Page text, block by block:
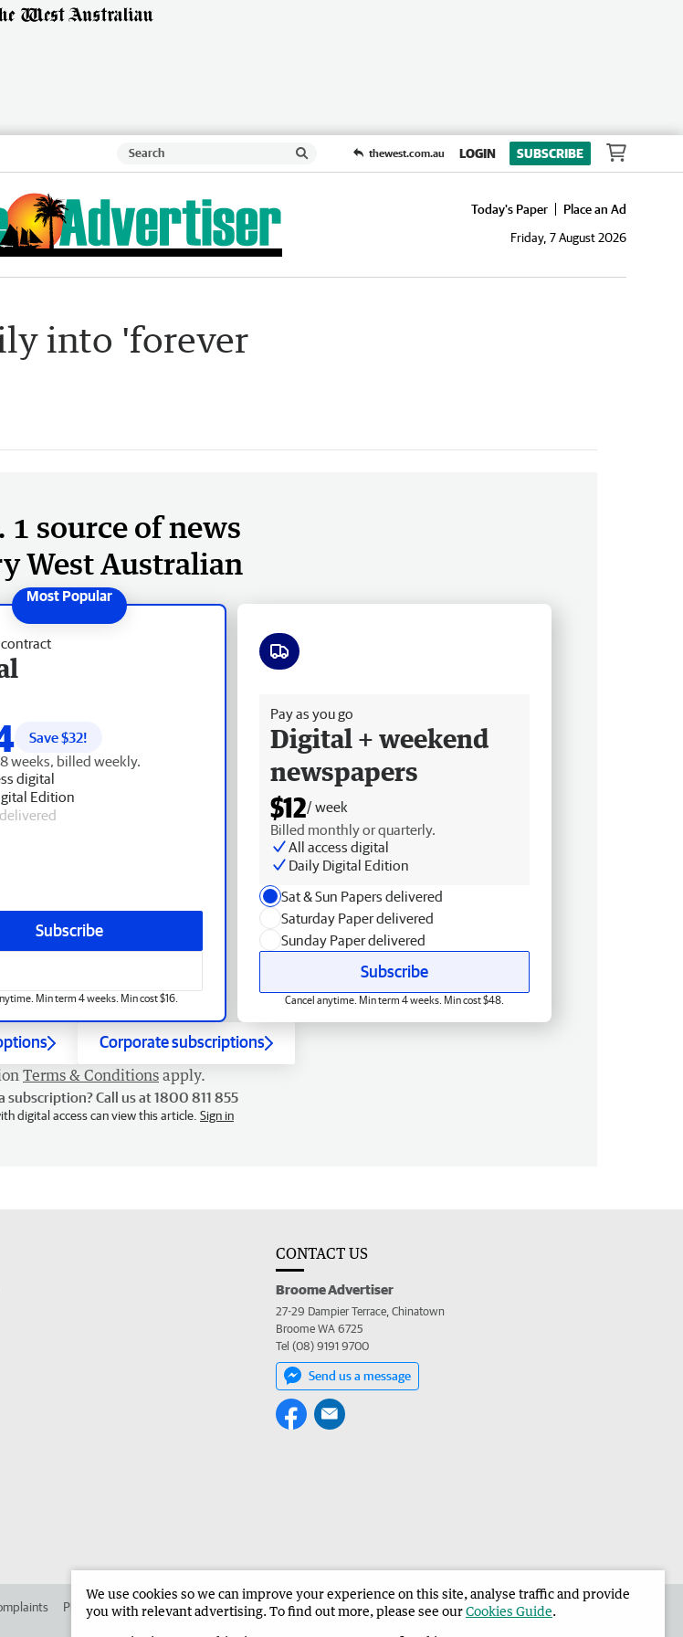
thewest.com.au LOGIN SUBSCRIBE
Today's Paper
Place an Ad
Friday, 7 August 2026
into 'forever
1 source of news
West Australian
Save $32!
weeks, billed weekly.
digital
Edition
Subscribe
Min term 4 weeks. Min cost $16.
Pay as you go
Digital + weekend
newspapers
$12/ week
Billed monthly or quarterly.
All access digital
Daily Digital Edition
Sat & Sun Papers delivered
Saturday Paper delivered
Sunday Paper delivered
Subscribe
Cancel anytime. Min term 4 weeks. Min cost $48.
Corporate subscriptions
Terms & Conditions apply.
subscription? Call us at 1800 811 855
digital access can view this article. Sign in
CONTACT US
Broome Advertiser
27-29 Dampier Terrace, Chinatown
Broome WA 6725
Tel (08) 9191 9700
Send us a message
Place an ad in The West Advertise in the Broome Advertiser Corporate
We use cookies so we can improve your experience on this site, analyse traffic and provide
you with relevant advertising. To find out more, please see ourCookies Guide.